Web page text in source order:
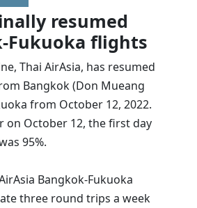
resumed
Fukuoka flights
Thai AirAsia, has resumed
Bangkok (Don Mueang
from October 12, 2022.
on October 12, the first day
95%.
Bangkok-Fukuoka
three round trips a week